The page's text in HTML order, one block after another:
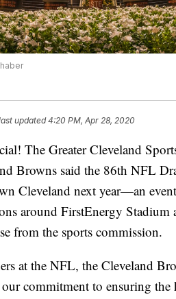
updated4:20 PM, Apr 28, 2020
The Greater Cleveland
Browns said the 86th NFL
Cleveland next year—an
around FirstEnergy
from the sports commission.
at the NFL, the Cleveland
commitment to ensuring